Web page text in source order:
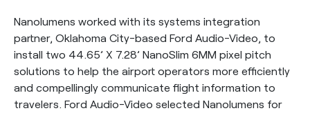
Nanolumens worked with its systems integration
partner, Oklahoma City-based Ford Audio-Video, to
install two 44.65’ X 7.28’ NanoSlim 6MM pixel pitch
solutions to help the airport operators more efficiently
and compellingly communicate flight information to
travelers. Ford Audio-Video selected Nanolumens for